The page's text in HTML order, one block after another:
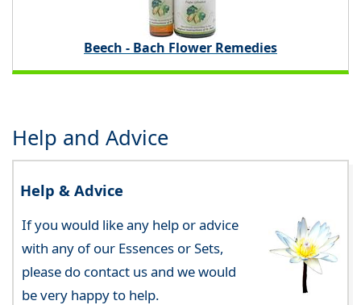
Beech - Bach Flower Remedies
Help and Advice
Help & Advice
If you would like any help or advice
with any of our Essences or Sets,
please do contact us and we would
be very happy to help.